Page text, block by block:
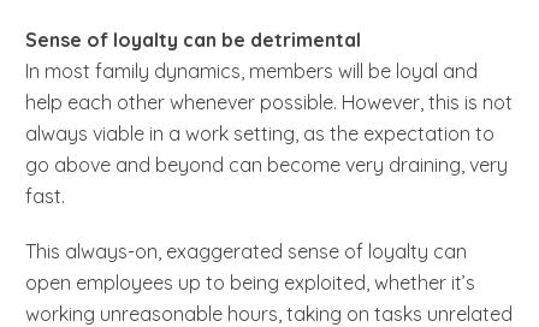
Sense of loyalty can be detrimental
In most family dynamics, members will be loyal and
help each other whenever possible. However, this is not
always viable in a work setting, as the expectation to
go above and beyond can become very draining, very
fast.
This always-on, exaggerated sense of loyalty can
open employees up to being exploited, whether it’s
working unreasonable hours, taking on tasks unrelated